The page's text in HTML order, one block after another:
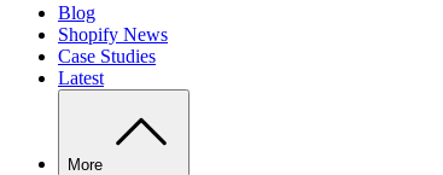
Blog
Shopify News
Case Studies
Latest
More